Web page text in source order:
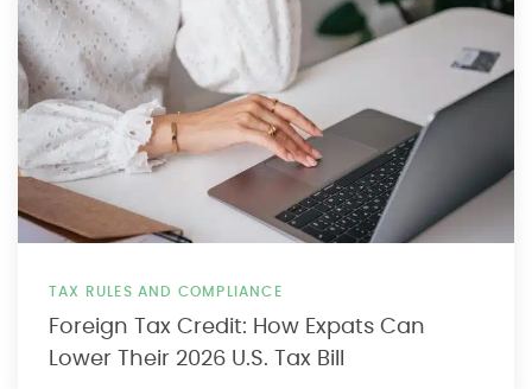
TAX RULES AND COMPLIANCE
Foreign Tax Credit: How Expats Can
Lower Their 2026 U.S. Tax Bill